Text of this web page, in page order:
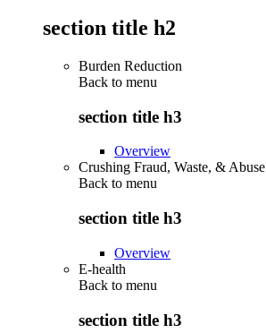
section title h2
Burden Reduction
Back to menu
section title h3
Overview
Crushing Fraud, Waste, & Abuse
Back to menu
section title h3
Overview
E-health
Back to menu
section title h3